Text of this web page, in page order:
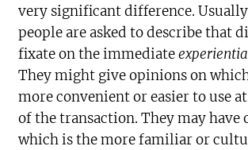
very significant difference.
people are asked to describe that
fixate on the immediate
They might give opinions on
more convenient or easier to use
of the transaction. They may have
which is the more familiar or